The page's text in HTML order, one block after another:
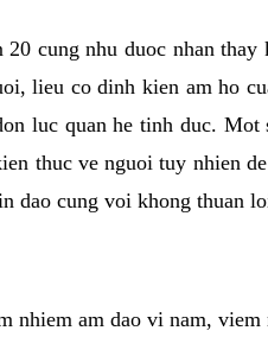
cung nhu duoc nhan
lieu co dinh kien am ho
luc quan he tinh duc. Mot
thuc ve nguoi tuy nhien
dao cung voi khong thuan
am dao vi nam, viem